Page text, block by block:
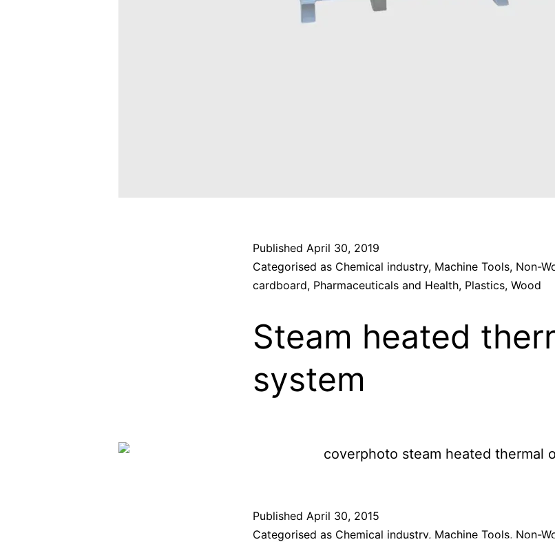
Published April 30, 2019
Categorised as Chemical industry, Machine Tools, Non-
cardboard, Pharmaceuticals and Health, Plastics, Wood
Steam heated
system
Published April 30, 2015
Categorised as Chemical industry, Machine Tools, Non-